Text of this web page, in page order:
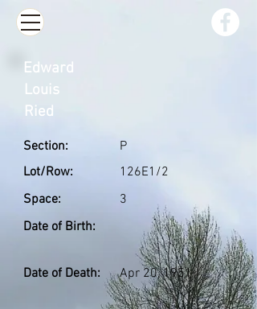
Section:
Lot/Row:
Space:
Date of Birth:
P
126E1/2
3
Date of Death: Apr 20, 1951
Edward
Louis
Ried